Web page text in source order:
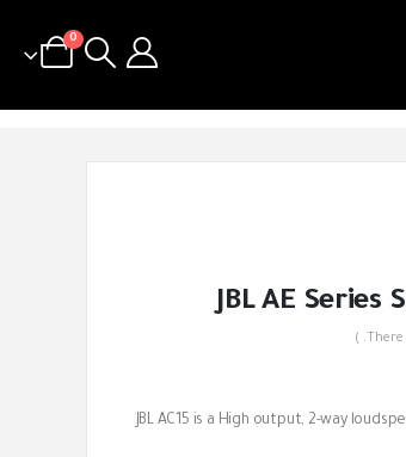
0
JBL AE Series
JBL AC15 is a High output, 2-way